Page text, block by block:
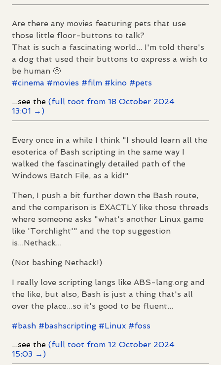
Are there any movies featuring pets that use
those little floor-buttons to talk?
That is such a fascinating world... I'm told there's
a dog that used their buttons to express a wish to
be human 🥺
#cinema #movies #film # kino #pets
...see the (full toot from 18 October 2024
13:01 →)
Every once in a while I think "I should learn all the
esoterica of Bash scripting in the same way I
walked the fascinatingly detailed path of the
Windows Batch File, as a kid!"
Then, I push a bit further down the Bash route,
and the comparison is EXACTLY like those threads
where someone asks "what's another Linux game
like 'Torchlight'" and the top suggestion
is...Nethack...
(Not bashing Nethack!)
I really love scripting langs like ABS-lang.org and
the like, but also, Bash is just a thing that's all
over the place...so it's good to be fluent...
#bash #bashscripting #Linux #foss
...see the (full toot from 12 October 2024
15:03 →)